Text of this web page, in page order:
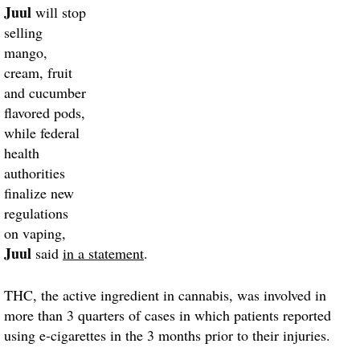
Juul will stop
selling
mango,
cream, fruit
and cucumber
flavored pods,
while federal
health
authorities
finalize new
regulations
on vaping,
Juul said in a statement.
THC, the active ingredient in cannabis, was involved in
more than 3 quarters of cases in which patients reported
using e-cigarettes in the 3 months prior to their injuries.